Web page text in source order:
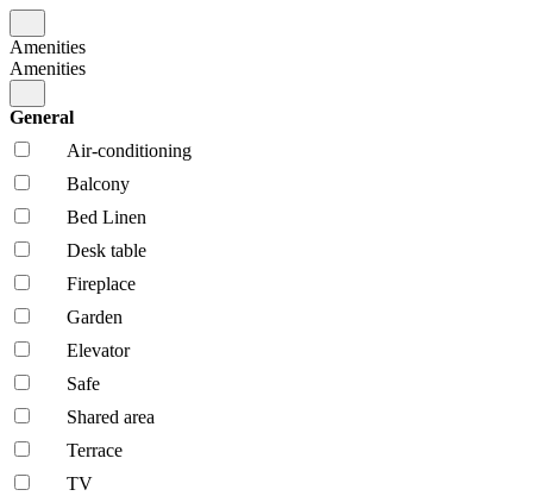
Amenities
Amenities
General
Air-conditioning
Balcony
Bed Linen
Desk table
Fireplace
Garden
Elevator
Safe
Shared area
Terrace
TV